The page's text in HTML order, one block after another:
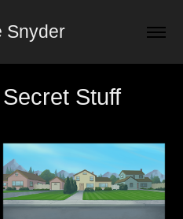
Snyder
Stuff